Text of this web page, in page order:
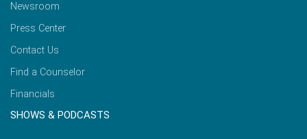
Newsroom
Press Center
Contact Us
Find a Counselor
Financials
SHOWS & PODCASTS